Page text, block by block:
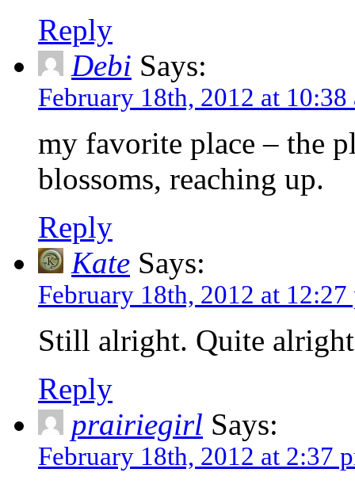
Reply
Debi Says:
February 18th, 2012 at 10:38
my favorite place – the
blossoms, reaching up.
Reply
Kate Says:
February 18th, 2012 at 12:27
Still alright. Quite
Reply
prairiegirl Says:
February 18th, 2012 at 2:37